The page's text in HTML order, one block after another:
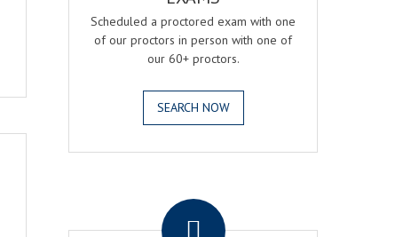
Scheduled a proctored exam with one
of our proctors in person with one of
our 60+ proctors.
SEARCH NOW